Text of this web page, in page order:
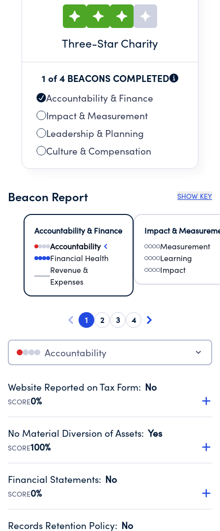
Three-Star Charity
1 of 4 BEACONS COMPLETED
Accountability & Finance
Impact & Measurement
Leadership & Planning
Culture & Compensation
Beacon Report SHOW KEY
Accountability & Finance
Accountability
Financial Health
Revenue &
Expenses
Impact &
Measurement
Learning
Impact
1 2 3 4
Accountability
Website Reported on Tax Form: No
SCORE0%
Disclosing the charity’s website promotes transparency
Public data from IRS Form 990. Fiscal Year 2023.
No Material Diversion of Assets: Yes
SCORE100%
Organizations report 'Yes' to confirm that no material
occurred during their fiscal year.
Source:Public data from IRS Form 990. Fiscal Year 2023.
Financial Statements: No
SCORE0%
Has financial statements audited by an independent
Records Retention Policy: No